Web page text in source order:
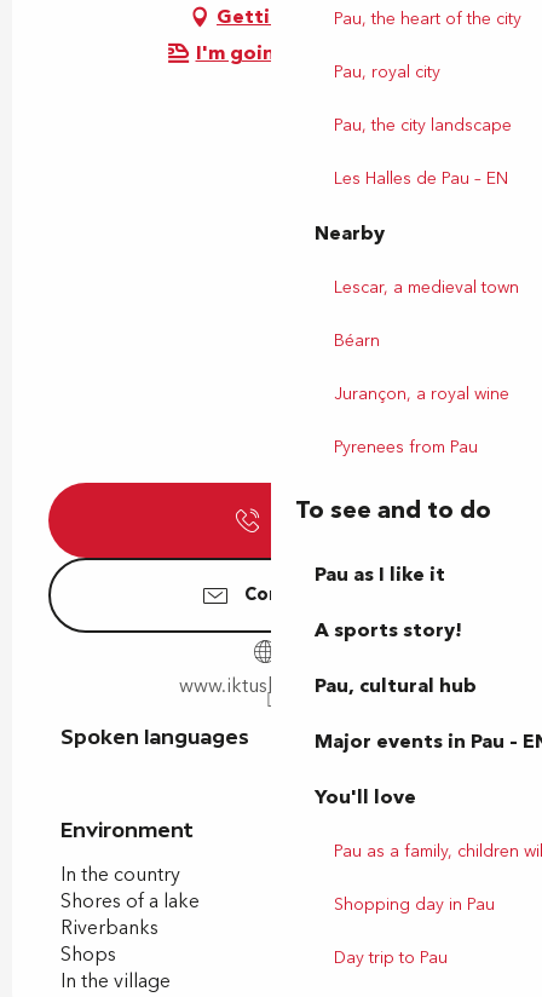
Pau, the heart of the city
Pau, royal city
Pau, the city landscape
Les Halles de Pau – EN
Nearby
Lescar, a medieval town
Béarn
Jurançon, a royal wine
Pyrenees from Pau
To see and to do
Pau as I like it
A sports story!
Pau, cultural hub
Major events in Pau –
You'll love
Pau as a family, children
Shopping day in Pau
Day trip to Pau
Getting there
I'm going by train!
Call
Contact us
www.iktusbearn.com
Spoken languages
Spoken languages
Environment
Environment
In the country
Shores of a lake
Riverbanks
Shops
In the village